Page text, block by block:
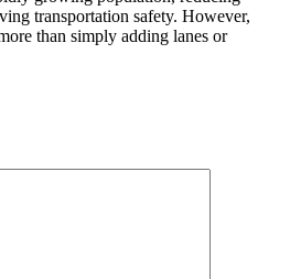
transportation safety. However,
than simply adding lanes or